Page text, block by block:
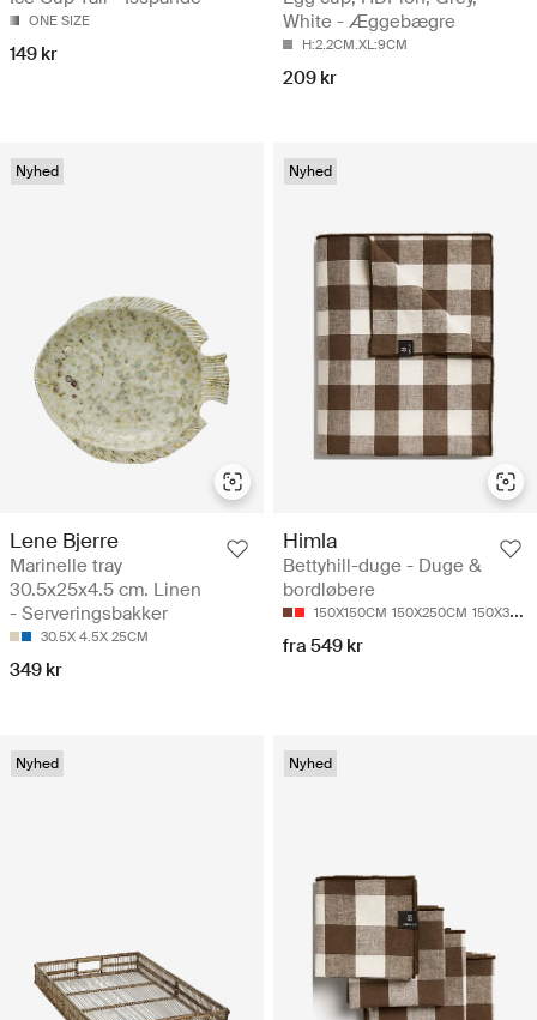
ONE SIZE
149 kr
White - Æggebægre
H:2.2CM.XL:9CM
209 kr
Nyhed
Lene Bjerre
Marinelle tray
30.5x25x4.5 cm. Linen
- Serveringsbakker
30.5X 4.5X 25CM
349 kr
Nyhed
Himla
Bettyhill-duge - Duge &
bordløbere
150X150CM 150X250CM 150X330CM
fra 549 kr
Nyhed Nyhed